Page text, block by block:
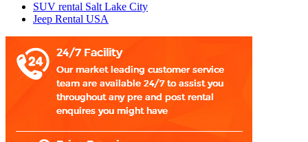
SUV rental Salt Lake City
Jeep Rental USA